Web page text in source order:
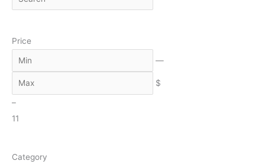
e
r
h
Price
i
—
$
–
11
Category